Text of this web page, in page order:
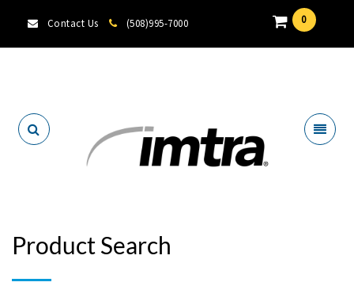
Contact Us (508)995-7000 0
Product Search